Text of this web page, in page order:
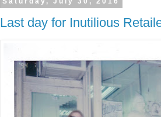
Last day for Inutilious